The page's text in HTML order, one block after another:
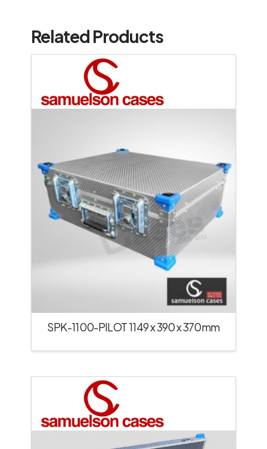
Related Products
SPK-1100-PILOT 1149 x 390 x 370mm